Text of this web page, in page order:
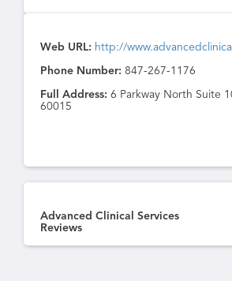
Web URL: http://
Phone Number: 847-267-1176
Full Address: 6 Parkway North Suite
60015
Advanced Clinical Services
Reviews